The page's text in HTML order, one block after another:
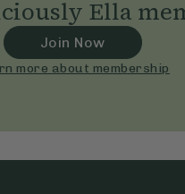
Ella
Join Now
more about membership